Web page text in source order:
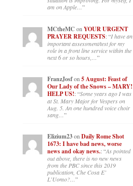
am on Apple…”
MCtheMC on YOUR URGENT
PRAYER REQUESTS: “I have an
important assessment/test for my
role in a front line service within the
next 6 or so hours,…”
FranzJosfon 5 August: Feast of
Our Lady of the Snows – MARY!
HELP US!: “Some years ago I was
at St. Mary Major for Vespers on
Aug. 5. An one hundred voice choir
sang…”
Elizium23onDaily Rome Shot
1673: I have bad news, worse
news and okay news.: “As pointed
out above, there is no new news
from the PBC since this 2019
publication, Che Cosa E’
L’Uomo?…”